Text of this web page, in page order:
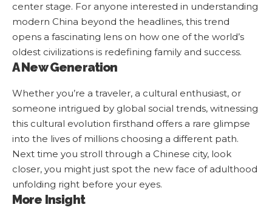
center stage. For anyone interested in understanding
modern China beyond the headlines, this trend
opens a fascinating lens on how one of the world’s
oldest civilizations is redefining family and success.
A New Generation
Whether you’re a traveler, a cultural enthusiast, or
someone intrigued by global social trends, witnessing
this cultural evolution firsthand offers a rare glimpse
into the lives of millions choosing a different path.
Next time you stroll through a Chinese city, look
closer, you might just spot the new face of adulthood
unfolding right before your eyes.
More Insight